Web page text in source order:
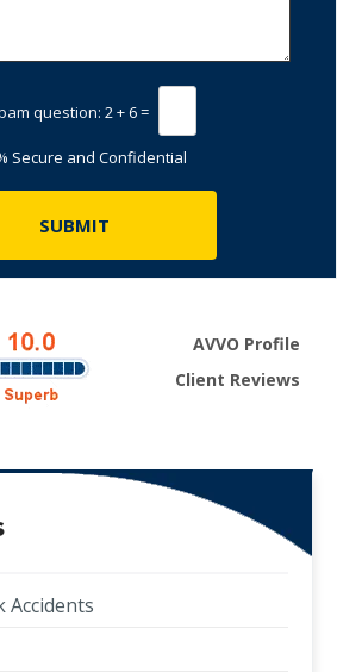
question: 2 + 6 =
Secure and Confidential
AVVO Profile
Client Reviews
Accidents